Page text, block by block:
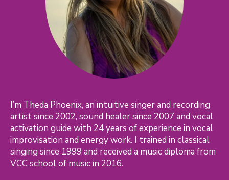
I’m Theda Phoenix, an intuitive singer and recording
artist since 2002, sound healer since 2007 and vocal
activation guide with 24 years of experience in vocal
improvisation and energy work. I trained in classical
singing since 1999 and received a music diploma from
VCC school of music in 2016.